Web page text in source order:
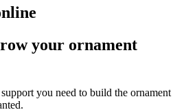
your ornament
you need to build the ornament